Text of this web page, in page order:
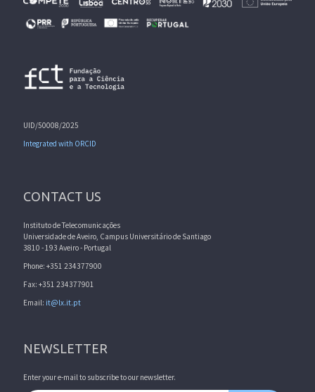
UID/50008/2025
Integrated with ORCID
CONTACT US
Instituto de Telecomunicações
Universidade de Aveiro, Campus Universitário de Santiago
3810 - 193 Aveiro - Portugal
Phone: +351 234377900
Fax: +351 234377901
Email: it@lx.it.pt
NEWSLETTER
Enter your e-mail to subscribe to our newsletter.